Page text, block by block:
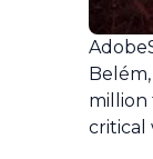
million
critical